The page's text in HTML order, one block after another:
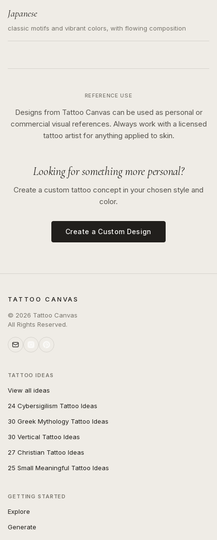
Japanese
classic motifs and vibrant colors, with flowing composition
REFERENCE USE
Designs from Tattoo Canvas can be used as personal or
commercial visual references. Always work with a licensed
tattoo artist for anything applied to skin.
Looking for something more personal?
Create a custom tattoo concept in your chosen style and
color.
Create a Custom Design
TATTOO CANVAS
© 2026 Tattoo Canvas
All Rights Reserved.
TATTOO IDEAS
View all ideas
24 Cybersigilism Tattoo Ideas
30 Greek Mythology Tattoo Ideas
30 Vertical Tattoo Ideas
27 Christian Tattoo Ideas
25 Small Meaningful Tattoo Ideas
GETTING STARTED
Explore
Generate